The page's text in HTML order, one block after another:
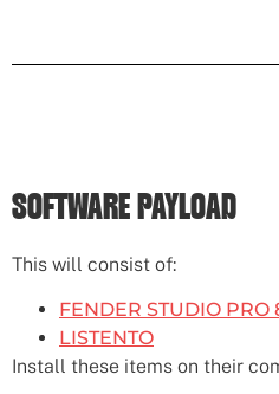
SOFTWARE PAYLOAD
This will consist of:
FENDER STUDIO PRO
LISTENTO
Install these items on their